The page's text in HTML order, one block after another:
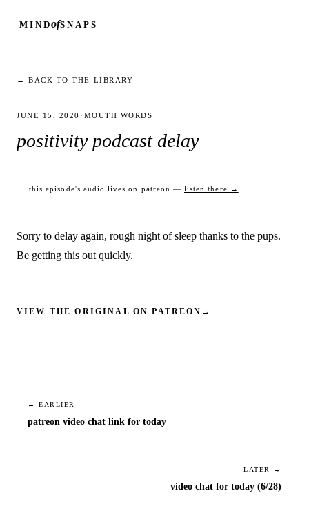
MINDofSNAPS
← BACK TO THE LIBRARY
JUNE 15, 2020 · MOUTH WORDS
positivity podcast delay
this episode's audio lives on patreon — listen there →
Sorry to delay again, rough night of sleep thanks to the pups.
Be getting this out quickly.
VIEW THE ORIGINAL ON PATREON →
← EARLIER
patreon video chat link for today
LATER →
video chat for today (6/28)